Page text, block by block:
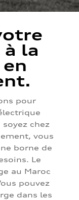
la
pour
chez
vous
borne de
Le
au Maroc
pouvez
dans les